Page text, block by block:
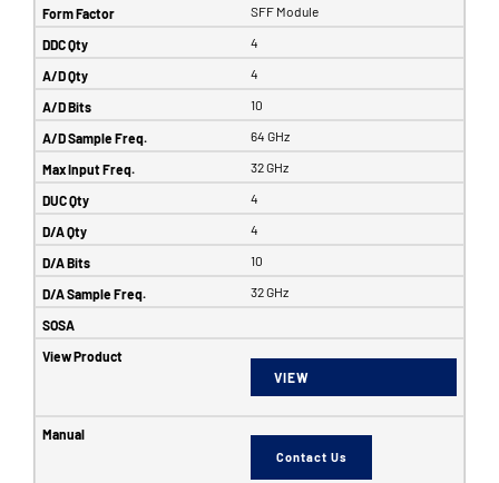
SFF Module
4
4
10
64 GHz
32 GHz
4
4
10
32 GHz
VIEW
Contact Us